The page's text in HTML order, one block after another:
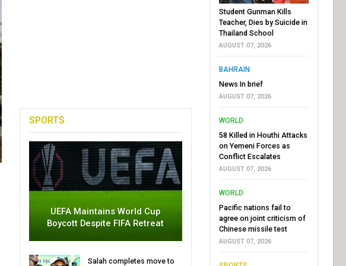
SPORTS
UEFA Maintains World Cup
Boycott Despite FIFA Retreat
Salah completes move to
Student Gunman Kills
Teacher, Dies by Suicide in
Thailand School
AUGUST 07, 2026
BAHRAIN
News In brief
AUGUST 07, 2026
WORLD
58 Killed in Houthi Attacks
on Yemeni Forces as
Conflict Escalates
AUGUST 07, 2026
WORLD
Pacific nations fail to
agree on joint criticism of
Chinese missile test
AUGUST 07, 2026